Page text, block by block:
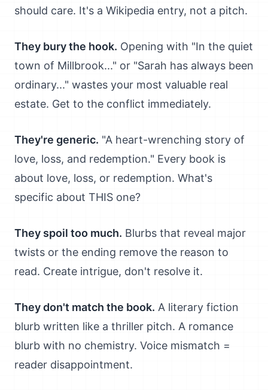
should care. It's a Wikipedia entry, not a pitch.
They bury the hook. Opening with "In the quiet
town of Millbrook..." or "Sarah has always been
ordinary..." wastes your most valuable real
estate. Get to the conflict immediately.
They're generic. "A heart-wrenching story of
love, loss, and redemption." Every book is
about love, loss, or redemption. What's
specific about THIS one?
They spoil too much. Blurbs that reveal major
twists or the ending remove the reason to
read. Create intrigue, don't resolve it.
They don't match the book. A literary fiction
blurb written like a thriller pitch. A romance
blurb with no chemistry. Voice mismatch =
reader disappointment.